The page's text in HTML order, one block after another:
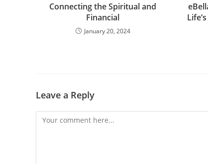
Connecting the Spiritual and
Financial
January 20, 2024
Leave a Reply